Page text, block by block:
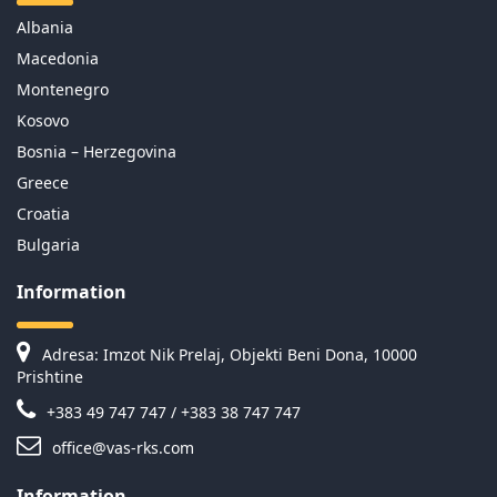
Albania
Macedonia
Montenegro
Kosovo
Bosnia – Herzegovina
Greece
Croatia
Bulgaria
Information
Adresa: Imzot Nik Prelaj, Objekti Beni Dona, 10000
Prishtine
+383 49 747 747 / +383 38 747 747
office@vas-rks.com